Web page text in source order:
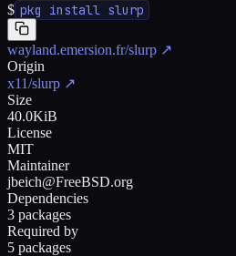
$ pkg install slurp
wayland.emersion.fr/slurp ↗
Origin
x11/slurp ↗
Size
40.0KiB
License
MIT
Maintainer
jbeich@FreeBSD.org
Dependencies
3 packages
Required by
5 packages